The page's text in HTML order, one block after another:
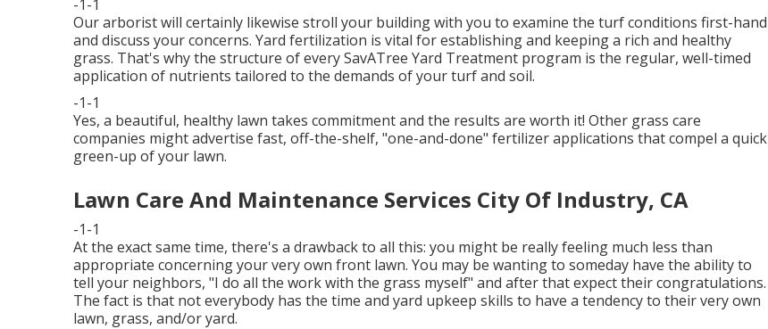
-1-1
Our arborist will certainly likewise stroll your building with you to examine the turf conditions first-hand
and discuss your concerns. Yard fertilization is vital for establishing and keeping a rich and healthy
grass. That's why the structure of every SavATree Yard Treatment program is the regular, well-timed
application of nutrients tailored to the demands of your turf and soil.
-1-1
Yes, a beautiful, healthy lawn takes commitment and the results are worth it! Other grass care
companies might advertise fast, off-the-shelf, "one-and-done" fertilizer applications that compel a quick
green-up of your lawn.
Lawn Care And Maintenance Services City Of Industry, CA
-1-1
At the exact same time, there's a drawback to all this: you might be really feeling much less than
appropriate concerning your very own front lawn. You may be wanting to someday have the ability to
tell your neighbors, "I do all the work with the grass myself" and after that expect their congratulations.
The fact is that not everybody has the time and yard upkeep skills to have a tendency to their very own
lawn, grass, and/or yard.